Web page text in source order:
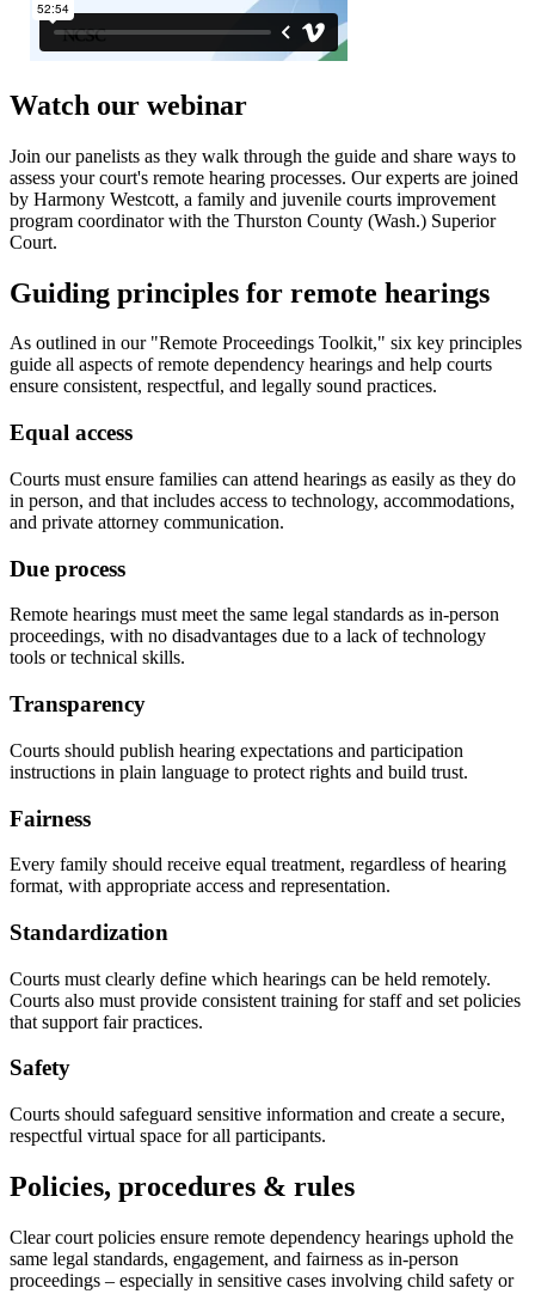
Watch our webinar
Join our panelists as they walk through the guide and share ways to
assess your court's remote hearing processes. Our experts are joined
by Harmony Westcott, a family and juvenile courts improvement
program coordinator with the Thurston County (Wash.) Superior
Court.
Guiding principles for remote hearings
As outlined in our "Remote Proceedings Toolkit," six key principles
guide all aspects of remote dependency hearings and help courts
ensure consistent, respectful, and legally sound practices.
Equal access
Courts must ensure families can attend hearings as easily as they do
in person, and that includes access to technology, accommodations,
and private attorney communication.
Due process
Remote hearings must meet the same legal standards as in-person
proceedings, with no disadvantages due to a lack of technology
tools or technical skills.
Transparency
Courts should publish hearing expectations and participation
instructions in plain language to protect rights and build trust.
Fairness
Every family should receive equal treatment, regardless of hearing
format, with appropriate access and representation.
Standardization
Courts must clearly define which hearings can be held remotely.
Courts also must provide consistent training for staff and set policies
that support fair practices.
Safety
Courts should safeguard sensitive information and create a secure,
respectful virtual space for all participants.
Policies, procedures & rules
Clear court policies ensure remote dependency hearings uphold the
same legal standards, engagement, and fairness as in-person
proceedings – especially in sensitive cases involving child safety or